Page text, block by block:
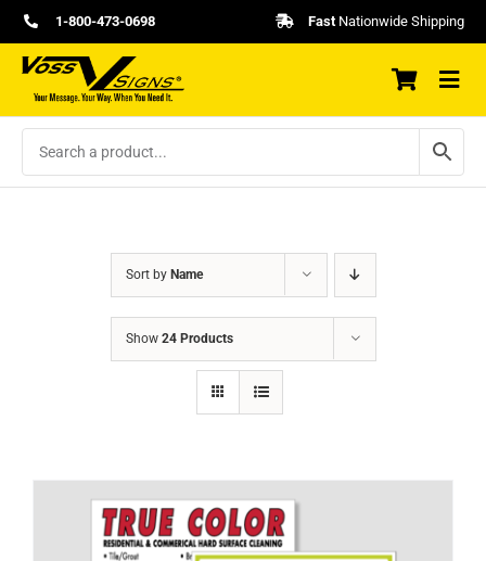
Skip
to
content
1-800-473-0698 FastNationwide Shipping
Sort by Name
Show 24 Products